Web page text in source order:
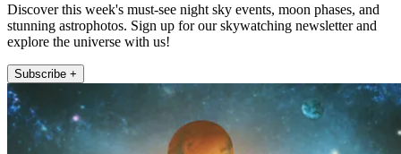
Discover this week's must-see night sky events, moon phases, and
stunning astrophotos. Sign up for our skywatching newsletter and
explore the universe with us!
Subscribe +